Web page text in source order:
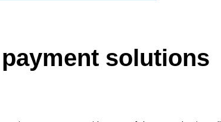
solutions